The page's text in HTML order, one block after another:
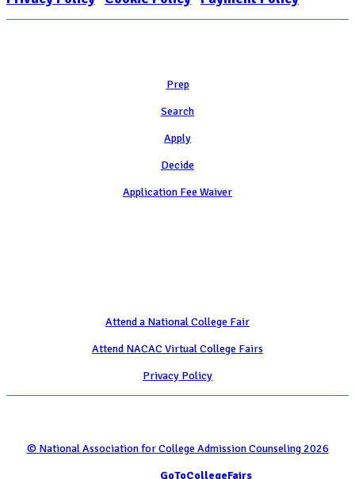
Prep
Search
Apply
Decide
Application Fee Waiver
Attend a National College Fair
Attend NACAC Virtual College Fairs
Privacy Policy
© National Association for College Admission Counseling 2026
GoToCollegeFairs